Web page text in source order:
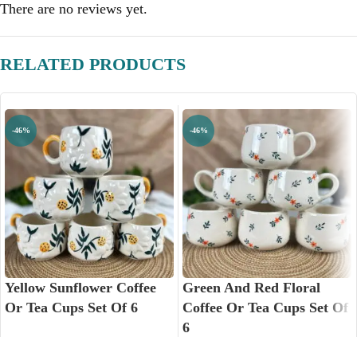
There are no reviews yet.
RELATED PRODUCTS
-46%
Yellow Sunflower Coffee
Or Tea Cups Set Of 6
-46%
Green And Red Floral
Coffee Or Tea Cups Set Of
6